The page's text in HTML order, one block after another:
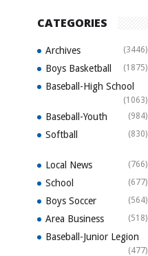
CATEGORIES
Archives (3446)
Boys Basketball (1875)
Baseball-High School
(1063)
Baseball-Youth (984)
Softball (830)
Local News (766)
School (677)
Boys Soccer (564)
Area Business (518)
Baseball-Junior Legion
(477)